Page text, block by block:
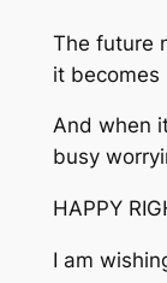
The future
it becomes
And when
busy
HAPPY
I am